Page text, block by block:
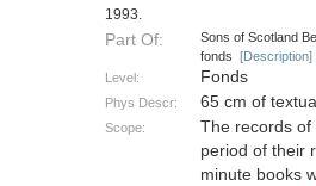
1993.
Part Of:
Sons of Scotland
fonds [Description]
Level:
Fonds
Phys Descr: 65 cm of
Scope:
The records of
period of their
minute books